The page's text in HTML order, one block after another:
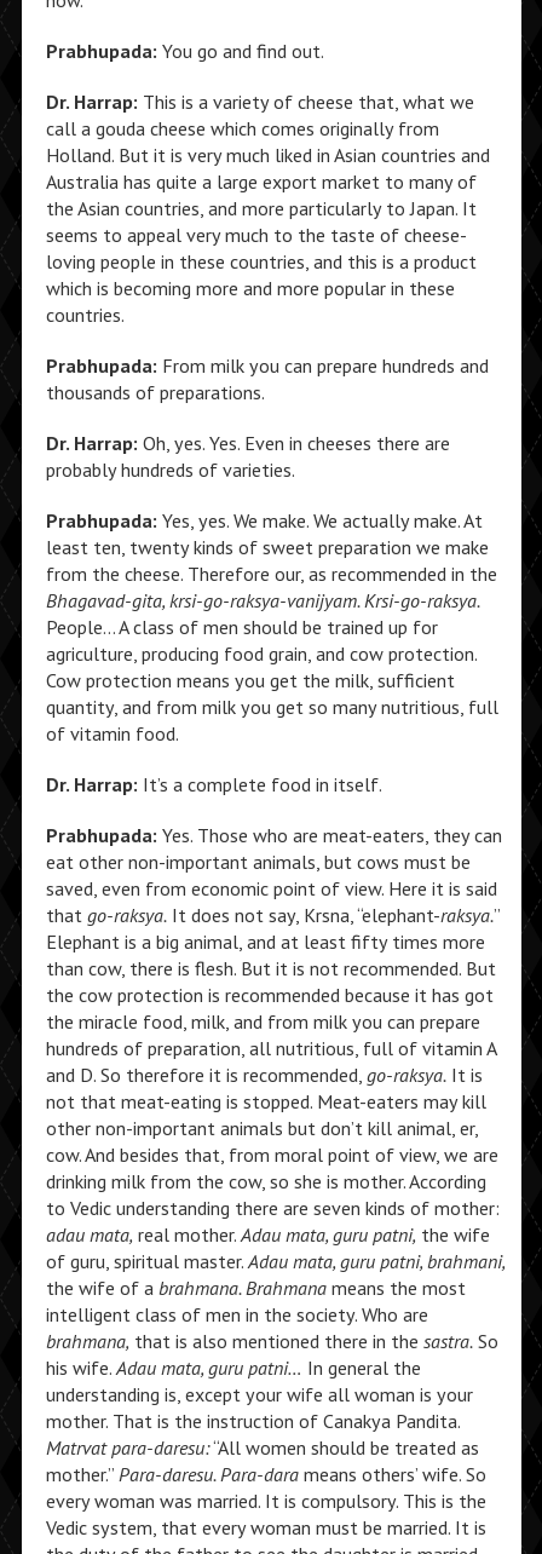
Prabhupada: You go and find out.
Dr. Harrap: This is a variety of cheese that, what we
call a gouda cheese which comes originally from
Holland. But it is very much liked in Asian countries and
Australia has quite a large export market to many of
the Asian countries, and more particularly to Japan. It
seems to appeal very much to the taste of cheese-
loving people in these countries, and this is a product
which is becoming more and more popular in these
countries.
Prabhupada: From milk you can prepare hundreds and
thousands of preparations.
Dr. Harrap: Oh, yes. Yes. Even in cheeses there are
probably hundreds of varieties.
Prabhupada: Yes, yes. We make. We actually make. At
least ten, twenty kinds of sweet preparation we make
from the cheese. Therefore our, as recommended in the
Bhagavad-gita, krsi-go-raksya-vanijyam. Krsi-go-raksya.
People… A class of men should be trained up for
agriculture, producing food grain, and cow protection.
Cow protection means you get the milk, sufficient
quantity, and from milk you get so many nutritious, full
of vitamin food.
Dr. Harrap: It’s a complete food in itself.
Prabhupada: Yes. Those who are meat-eaters, they can
eat other non-important animals, but cows must be
saved, even from economic point of view. Here it is said
that go-raksya.It does not say, Krsna, “elephant-raksya.”
Elephant is a big animal, and at least fifty times more
than cow, there is flesh. But it is not recommended. But
the cow protection is recommended because it has got
the miracle food, milk, and from milk you can prepare
hundreds of preparation, all nutritious, full of vitamin A
and D. So therefore it is recommended, go-raksya.It is
not that meat-eating is stopped. Meat-eaters may kill
other non-important animals but don’t kill animal, er,
cow. And besides that, from moral point of view, we are
drinking milk from the cow, so she is mother. According
to Vedic understanding there are seven kinds of mother:
adau mata, real mother.Adau mata, guru patni, the wife
of guru, spiritual master.Adau mata, guru patni, brahmani,
the wife of a brahmana. Brahmanameans the most
intelligent class of men in the society. Who are
brahmana, that is also mentioned there in the sastra.So
his wife.Adau mata, guru patni… In general the
understanding is, except your wife all woman is your
mother. That is the instruction of Canakya Pandita.
Matrvat para-daresu:“All women should be treated as
mother.” Para-daresu. Para-darameans others’ wife. So
every woman was married. It is compulsory. This is the
Vedic system, that every woman must be married. It is